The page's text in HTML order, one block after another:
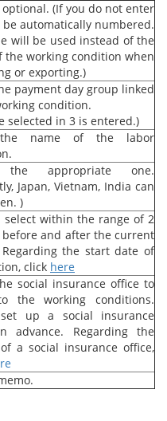
(If you do not enter
automatically numbered.
will be used instead of the
the working condition when
or exporting.)
payment day group linked
condition.
selected in 3 is entered.)
name of the labor
the appropriate one.
Japan, Vietnam, India can
)
select within the range of 2
before and after the current
the start date of
click here
social insurance office to
the working conditions.
set up a social insurance
advance. Regarding the
a social insurance office,